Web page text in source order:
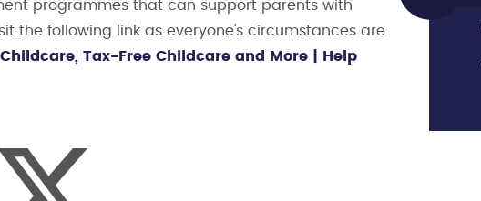
programmes that can support parents with
the following link as everyone's circumstances are
Tax-Free Childcare and More | Help